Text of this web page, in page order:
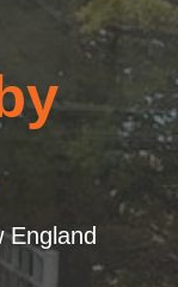
England